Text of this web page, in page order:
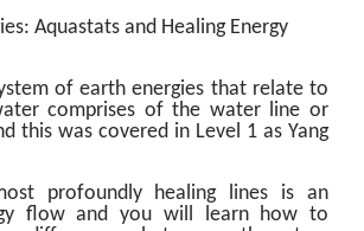
Aquastats and Healing Energy
of earth energies that relate to
comprises of the water line or
this was covered in Level 1 as Yang
profoundly healing lines is an
flow and you will learn how to